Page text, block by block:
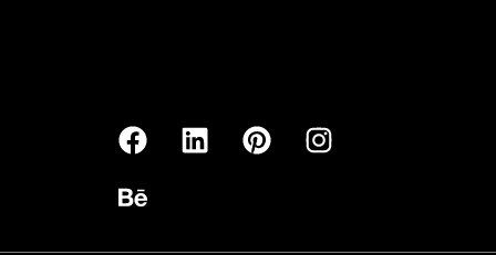
F
a
c
e
L
i
P
i
I
n
B
e
h
a